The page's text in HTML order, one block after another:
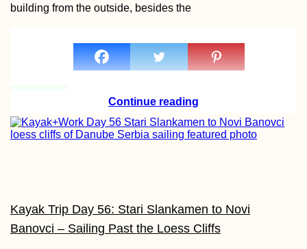
Iranian Visa:
Up My First Visa
Yerevan, Armenia
building from the outside, besides the
Continue reading
Kayak Trip Day 56: Stari Slankamen to Novi
Banovci – Sailing Past the Loess Cliffs